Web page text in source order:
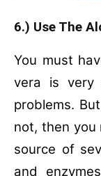
6.) Use The
You must
vera is very
problems.
not, then you
source of
and